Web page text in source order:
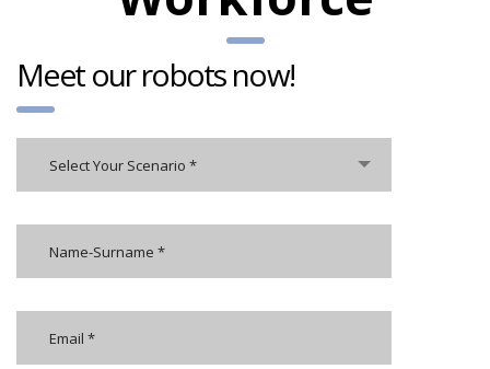
Meet our robots now!
Select Your Scenario *